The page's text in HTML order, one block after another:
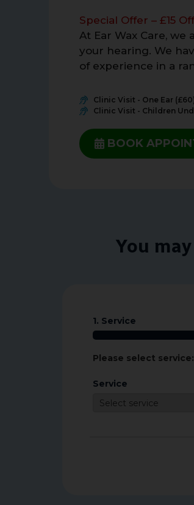
Special Offer – £15
At Ear Wax Care,
your hearing. We
of experience in a
Clinic Visit - One Ear (£60)
Clinic Visit - Children
BOOK
You
1. Service
Please select service:
Service